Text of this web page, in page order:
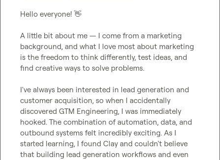
Hello everyone! 👋
A little bit about me — I come from a marketing
background, and what I love most about marketing
is the freedom to think differently, test ideas, and
find creative ways to solve problems.
I've always been interested in lead generation and
customer acquisition, so when I accidentally
discovered GTM Engineering, I was immediately
hooked. The combination of automation, data, and
outbound systems felt incredibly exciting. As I
started learning, I found Clay and couldn't believe
that building lead generation workflows and even